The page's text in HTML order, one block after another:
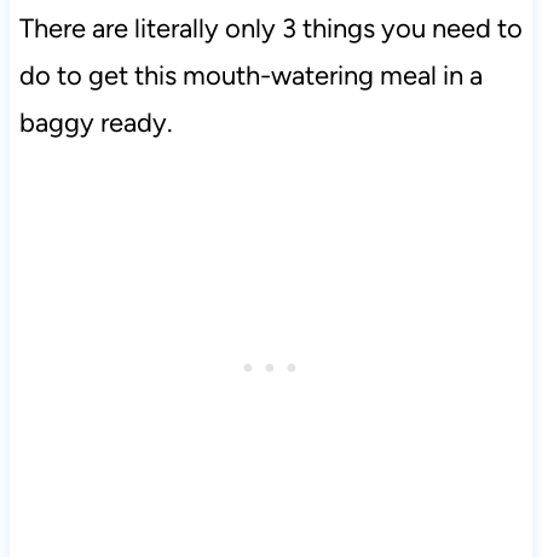
There are literally only 3 things you need to
do to get this mouth-watering meal in a
baggy ready.